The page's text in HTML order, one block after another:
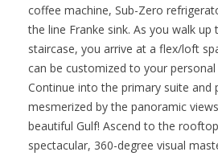
coffee machine, Sub-Zero
the line Franke sink. As you walk up
staircase, you arrive at a flex/loft
can be customized to your personal
Continue into the primary suite and
mesmerized by the panoramic
beautiful Gulf! Ascend to the
spectacular, 360-degree visual